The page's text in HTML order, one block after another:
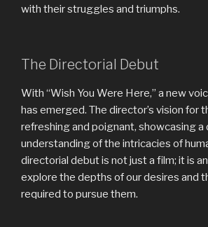
with their struggles and triumphs.
The Directorial Debut
With “Wish You Were Here,” a new
has emerged. The director’s vision for
refreshing and poignant, showcasing a
understanding of the intricacies of
directorial debut is not just a film; it is
explore the depths of our desires and
required to pursue them.